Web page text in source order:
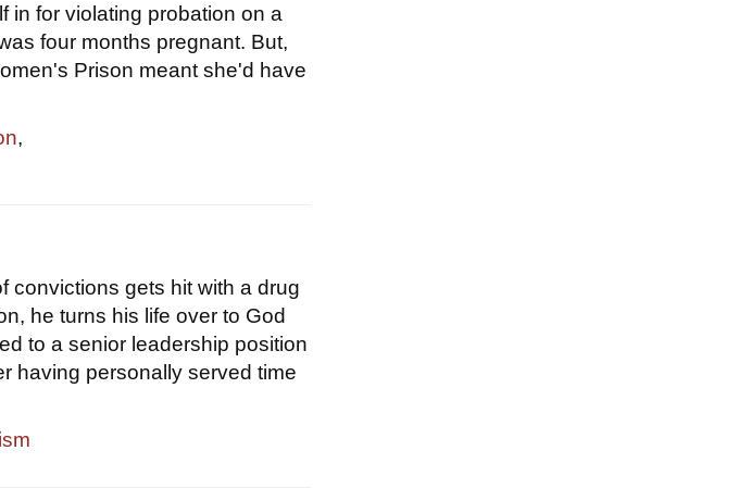
in for violating probation on a
four months pregnant. But,
Prison meant she'd have
,
convictions gets hit with a drug
he turns his life over to God
to a senior leadership position
having personally served time